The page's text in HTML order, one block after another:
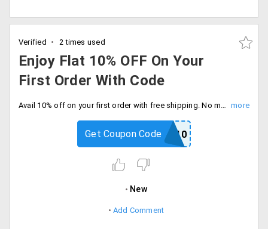
Verified 2 times used
Enjoy Flat 10% OFF On Your
First Order With Code
Avail 10% off on your first order with free shipping. No minimum cart required, Enter coupon code and proceed to checkout.
LTB10
Get Coupon Code
New
Add Comment